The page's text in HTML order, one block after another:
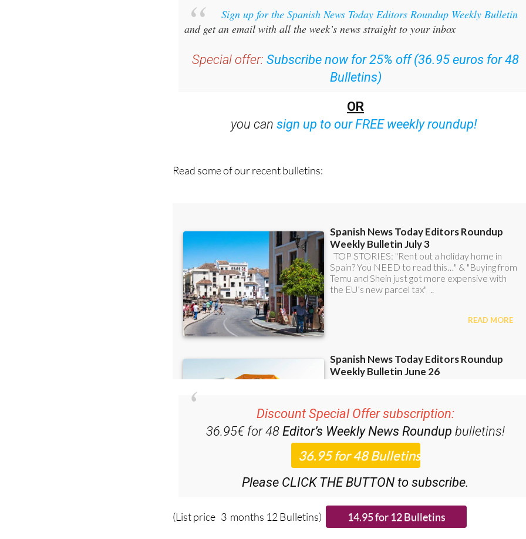
Sign up for the Spanish News Today Editors Roundup Weekly Bulletin
and get an email with all the week’s news straight to your inbox
Subscribe now for 25% off (36.95 euros for 48
Bulletins)
OR
Discount Special Offer subscription:
Editor’s Weekly News Roundup
Please CLICK THE BUTTON to subscribe.